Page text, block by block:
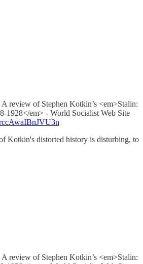
review of Stephen Kotkin’s <em>Stalin:
1928</em> - World Socialist Web Site
Kotkin's distorted history is disturbing, to
review of Stephen Kotkin’s <em>Stalin: